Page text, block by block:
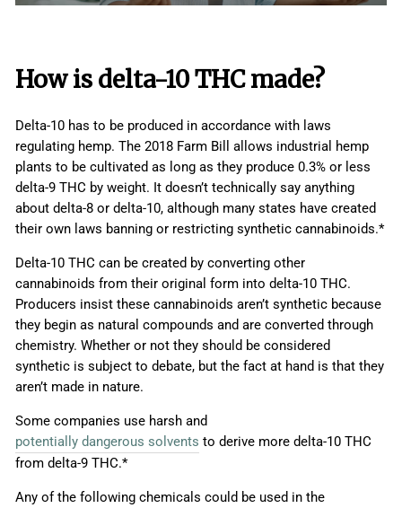
How is delta-10 THCmade?
Delta-10 has to be produced in accordance with laws
regulating hemp. The 2018 Farm Bill allows industrial hemp
plants to be cultivated as long as they produce 0.3% or less
delta-9 THC by weight. It doesn’t technically say anything
about delta-8 or delta-10, although many states have created
their own laws banning or restricting synthetic cannabinoids.*
Delta-10 THC can be created by converting other
cannabinoids from their original form into delta-10 THC.
Producers insist these cannabinoids aren’t synthetic because
they begin as natural compounds and are converted through
chemistry. Whether or not they should be considered
synthetic is subject to debate, but the fact at hand is that they
aren’t made in nature.
Some companies use harsh and
potentially dangerous solvents to derive more delta-10 THC
from delta-9 THC.*
Any of the following chemicals could be used in the